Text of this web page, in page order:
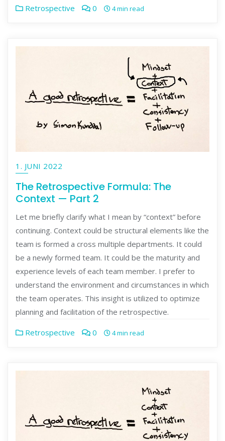
Retrospective 0 4 min read
1. JUNI 2022
The Retrospective Formula: The
Context — Part 2
Let me briefly clarify what I mean by “context” before
continuing. Context could be structural elements like the
team is formed a cross multiple departments. It could
be a newly formed team. It could be the maturity and
experience levels of each team member. I prefer to
understand the environment and circumstances in which
the team operates. This insight is utilized to optimize
planning and facilitation of the retrospective.
Retrospective 0 4 min read